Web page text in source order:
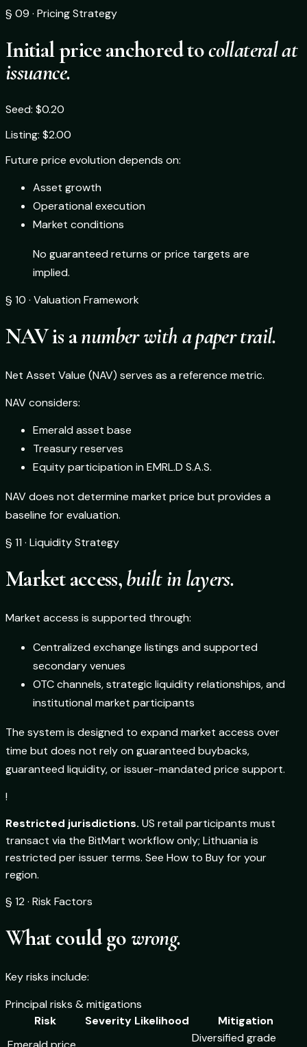
§ 09 · Pricing Strategy
Initial price anchored tocollateral at
issuance.
Seed: $0.20
Listing: $2.00
Future price evolution depends on:
Asset growth
Operational execution
Market conditions
No guaranteed returns or price targets are
implied.
§ 10 · Valuation Framework
NAV is anumber with a paper trail.
Net Asset Value (NAV) serves as a reference metric.
NAV considers:
Emerald asset base
Treasury reserves
Equity participation in EMRL.D S.A.S.
NAV does not determine market price but provides a
baseline for evaluation.
§ 11 · Liquidity Strategy
Market access,built in layers.
Market access is supported through:
Centralized exchange listings and supported
secondary venues
OTC channels, strategic liquidity relationships, and
institutional market participants
The system is designed to expand market access over
time but does not rely on guaranteed buybacks,
guaranteed liquidity, or issuer-mandated price support.
!
Restricted jurisdictions. US retail participants must
transact via the BitMart workflow only; Lithuania is
restricted per issuer terms. See How to Buy for your
region.
§ 12 · Risk Factors
What could gowrong.
Key risks include:
Principal risks & mitigations
Risk
Severity Likelihood
Mitigation
Diversified grade